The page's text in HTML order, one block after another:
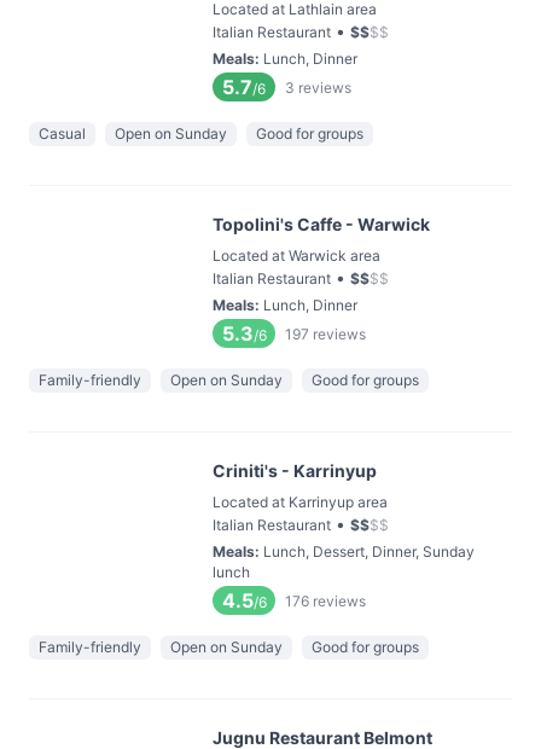
Located at Lathlain area
Italian Restaurant • $$$$
Meals: Lunch, Dinner
5.7/6 3 reviews
Casual Open on Sunday Good for groups
Topolini's Caffe - Warwick
Located at Warwick area
Italian Restaurant • $$$$
Meals: Lunch, Dinner
5.3/6 197 reviews
Family-friendly Open on Sunday Good for groups
Criniti's - Karrinyup
Located at Karrinyup area
Italian Restaurant • $$$$
Meals: Lunch, Dessert, Dinner, Sunday
lunch
4.5/6 176 reviews
Family-friendly Open on Sunday Good for groups
Jugnu Restaurant Belmont